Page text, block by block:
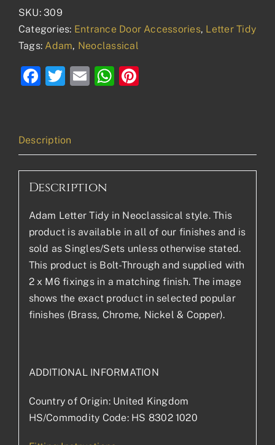
SKU: 309
Categories: Entrance Door Accessories, Letter Tidy
Tags: Adam, Neoclassical
Facebook
Twitter
EmailWhatsApp
Description
Description
Adam Letter Tidy in Neoclassical style. This
product is available in all of our finishes and is
sold as Singles/Sets unless otherwise stated.
This product is Bolt-Through and supplied with
2 x M6 fixings in a matching finish. The image
shows the exact product in selected popular
finishes (Brass, Chrome, Nickel & Copper).
ADDITIONAL INFORMATION
Country of Origin: United Kingdom
HS/Commodity Code: HS 8302 1020